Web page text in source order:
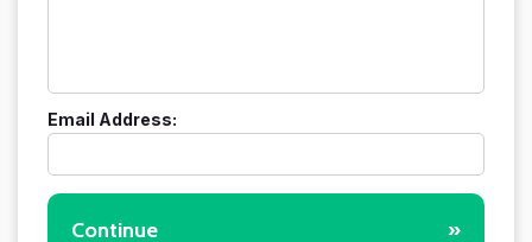
Email Address:
Continue »